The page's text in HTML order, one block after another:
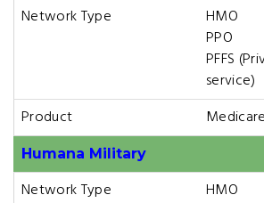
Network Type
HMO
PPO
PFFS
service)
Product
Humana Military
Network Type
HMO